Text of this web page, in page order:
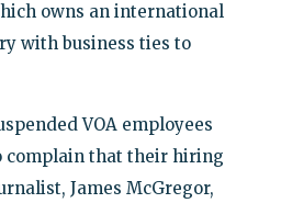
owns an international
with business ties to
VOA employees
complain that their hiring
James McGregor,